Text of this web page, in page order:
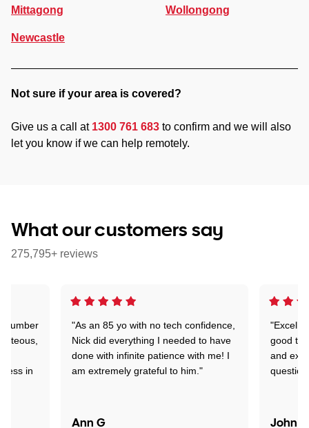
Mittagong
Newcastle
Wollongong
Not sure if your area is covered?
Give us a call at 1300 761 683 to confirm and we will also
let you know if we can help remotely.
What our customers say
275,795+ reviews
"As an 85 yo with no tech confidence,
Nick did everything I needed to have
done with infinite patience with me! I
am extremely grateful to him."
Ann G
good
and
John R
number
in